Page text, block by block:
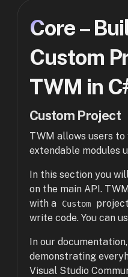
Core –
Custom
TWM in
Custom Project
TWM allows users
extendable modules
In this section you
on the main API.
with a
Custom
write code. You can
In our
demonstrating
Visual Studio